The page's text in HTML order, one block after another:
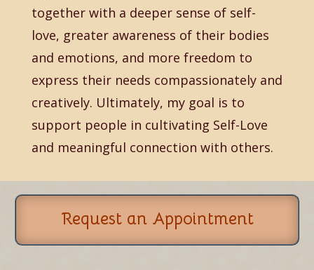
together with a deeper sense of self-
love, greater awareness of their bodies
and emotions, and more freedom to
express their needs compassionately and
creatively. Ultimately, my goal is to
support people in cultivating Self-Love
and meaningful connection with others.
Request an Appointment